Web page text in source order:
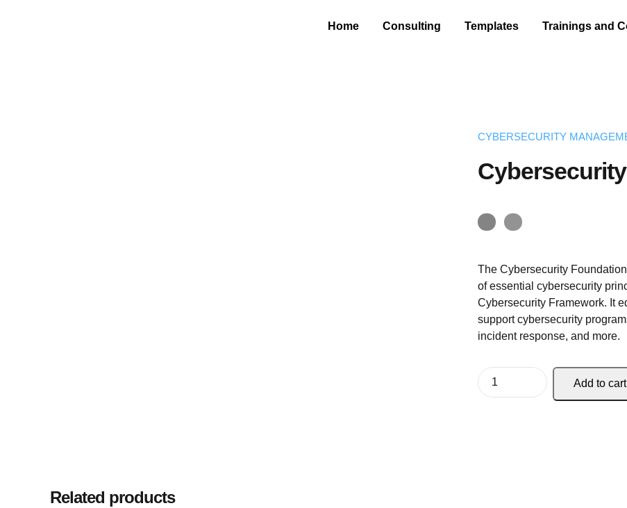
Home Consulting Templates Trainings and
CYBERSECURITY
The Cybersecurity
of essential cybersecurity
Cybersecurity Framework. It
support cybersecurity
incident response, and more.
Add to cart
Related products